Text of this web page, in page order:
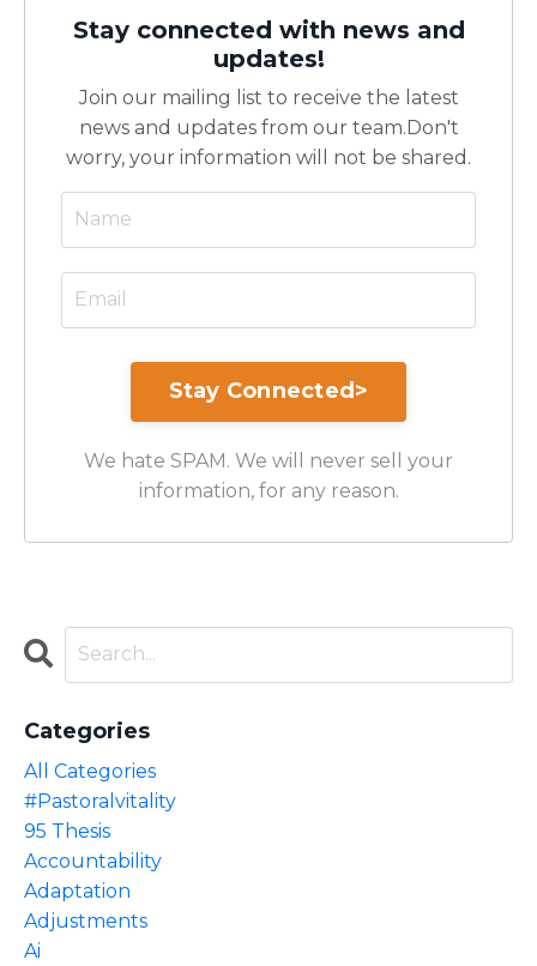
Stay connected with news and
updates!
Join our mailing list to receive the latest
news and updates from our team.Don't
worry, your information will not be shared.
We hate SPAM. We will never sell your
information, for any reason.
Categories
All Categories
#pastoralvitality
95 Thesis
Accountability
Adaptation
Adjustments
Ai